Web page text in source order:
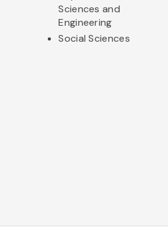
Sciences and
Engineering
Social Sciences